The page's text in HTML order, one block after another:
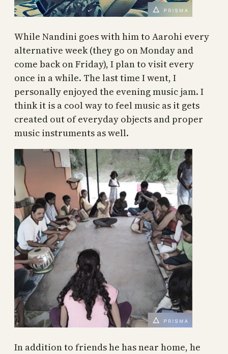
While Nandini goes with him to Aarohi every
alternative week (they go on Monday and
come back on Friday), I plan to visit every
once in a while. The last time I went, I
personally enjoyed the evening music jam. I
think it is a cool way to feel music as it gets
created out of everyday objects and proper
music instruments as well.
In addition to friends he has near home, he